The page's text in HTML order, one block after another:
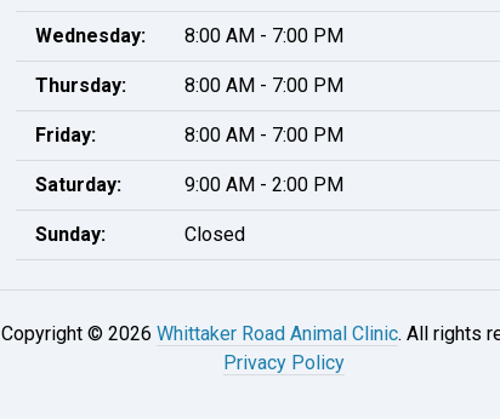
Wednesday: 8:00 AM - 7:00 PM
Thursday: 8:00 AM - 7:00 PM
Friday: 8:00 AM - 7:00 PM
Saturday: 9:00 AM - 2:00 PM
Sunday: Closed
Copyright © 2026 Whittaker Road Animal Clinic. All rights
Privacy Policy